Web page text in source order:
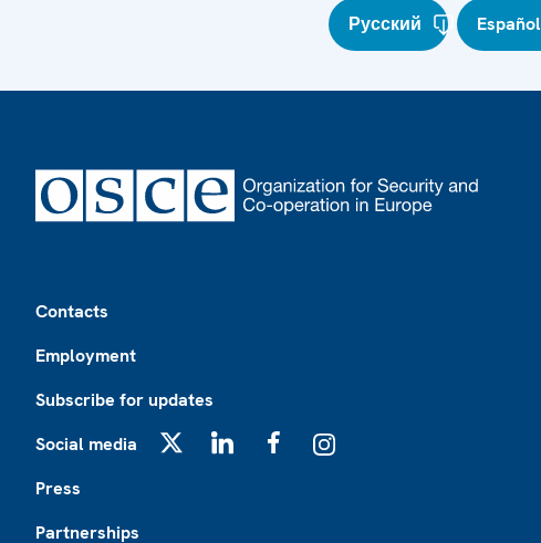
Русский Español
Contacts
Employment
Subscribe for updates
Social media
Press
Partnerships